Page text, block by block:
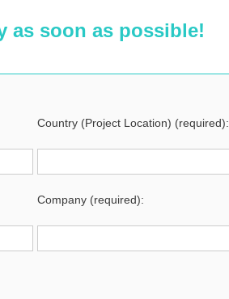
as soon as possible!
Country (Project Location) (required):
Company (required):